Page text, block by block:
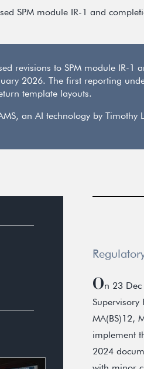
SPM module IR-1 and
revisions to SPM module IR-1
2026. The first reporting
template layouts.
an AI technology by Timothy
On 23
Supervisory
MA(BS)12,
implement
2024